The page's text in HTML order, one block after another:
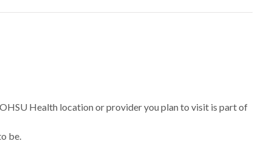
Health location or provider you plan to visit is part of
be.